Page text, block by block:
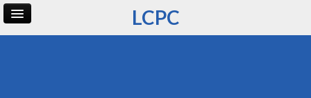
LCPC